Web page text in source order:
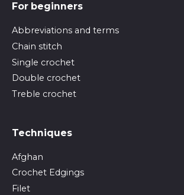
For beginners
Abbreviations and terms
Chain stitch
Single crochet
Double crochet
Treble crochet
Techniques
Afghan
Crochet Edgings
Filet